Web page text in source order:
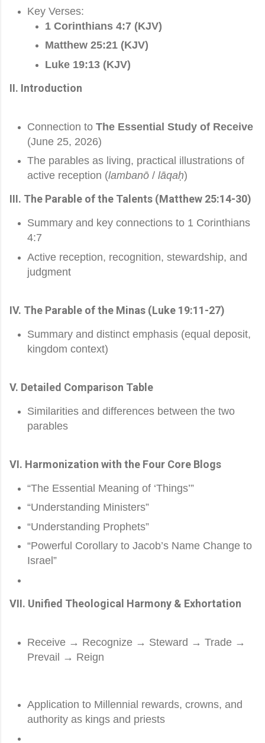
Key Verses:
1 Corinthians 4:7 (KJV)
Matthew 25:21 (KJV)
Luke 19:13 (KJV)
II. Introduction
Connection to The Essential Study of Receive
(June 25, 2026)
The parables as living, practical illustrations of
active reception (lambanō / lāqaḥ)
III. The Parable of the Talents (Matthew 25:14-30)
Summary and key connections to 1 Corinthians
4:7
Active reception, recognition, stewardship, and
judgment
IV. The Parable of the Minas (Luke 19:11-27)
Summary and distinct emphasis (equal deposit,
kingdom context)
V. Detailed Comparison Table
Similarities and differences between the two
parables
VI. Harmonization with the Four Core Blogs
“The Essential Meaning of ‘Things’”
“Understanding Ministers”
“Understanding Prophets”
“Powerful Corollary to Jacob’s Name Change to
Israel”
VII. Unified Theological Harmony & Exhortation
Receive → Recognize → Steward → Trade →
Prevail → Reign
Application to Millennial rewards, crowns, and
authority as kings and priests